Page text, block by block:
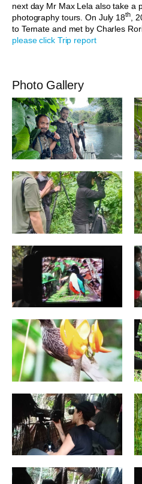
next day Mr Max Lela also take a
photography tours. On July 18th,
to Ternate and met by Charles
please click Trip report
Photo Gallery